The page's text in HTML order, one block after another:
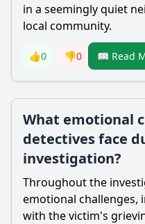
in a seemingly quiet
local community.
👍0 👎0 📖 Read
What emotional
detectives face
investigation?
Throughout the
emotional challenges,
with the victim's